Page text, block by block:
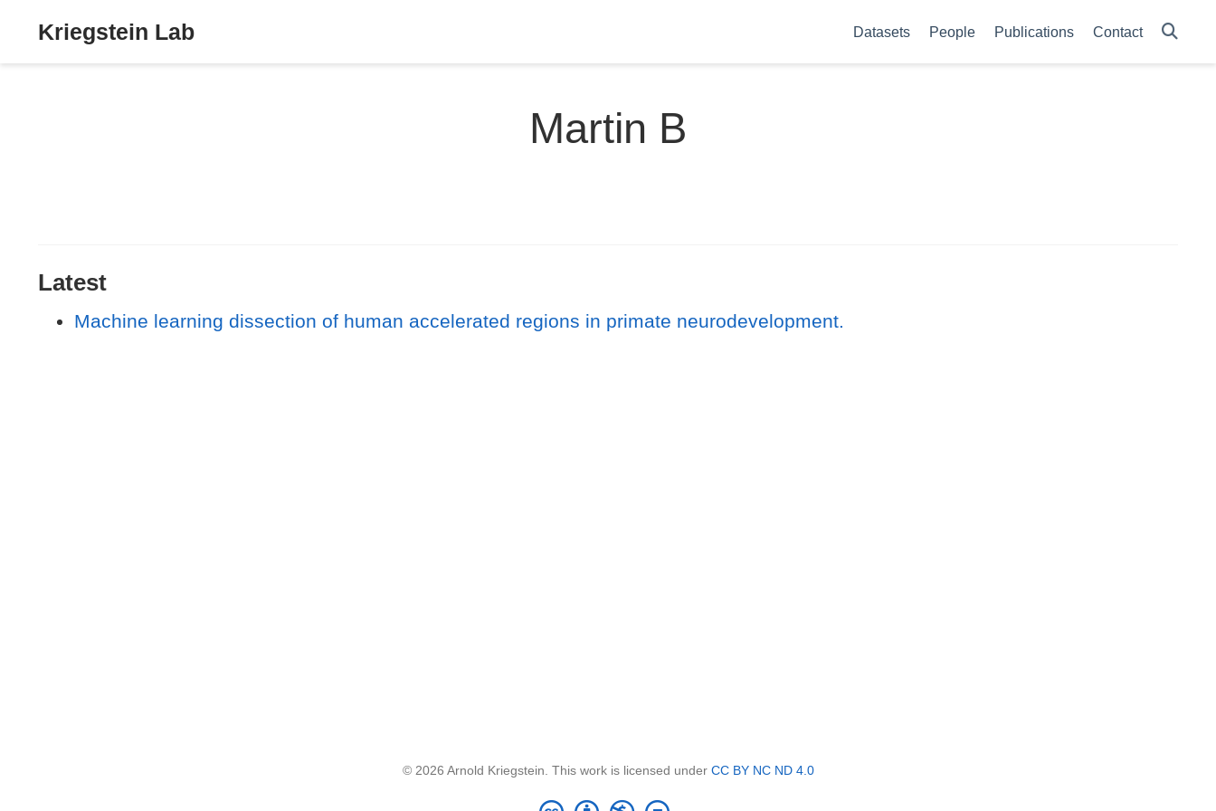
Kriegstein Lab Datasets People Publications Contact
Martin B
Latest
Machine learning dissection of human accelerated regions in primate neurodevelopment.
© 2026 Arnold Kriegstein. This work is licensed under CC BY NC ND 4.0